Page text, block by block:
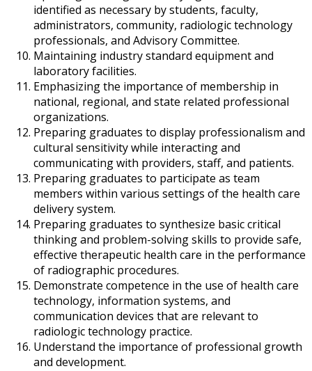
identified as necessary by students, faculty,
administrators, community, radiologic technology
professionals, and Advisory Committee.
Maintaining industry standard equipment and
laboratory facilities.
Emphasizing the importance of membership in
national, regional, and state related professional
organizations.
Preparing graduates to display professionalism and
cultural sensitivity while interacting and
communicating with providers, staff, and patients.
Preparing graduates to participate as team
members within various settings of the health care
delivery system.
Preparing graduates to synthesize basic critical
thinking and problem-solving skills to provide safe,
effective therapeutic health care in the performance
of radiographic procedures.
Demonstrate competence in the use of health care
technology, information systems, and
communication devices that are relevant to
radiologic technology practice.
Understand the importance of professional growth
and development.